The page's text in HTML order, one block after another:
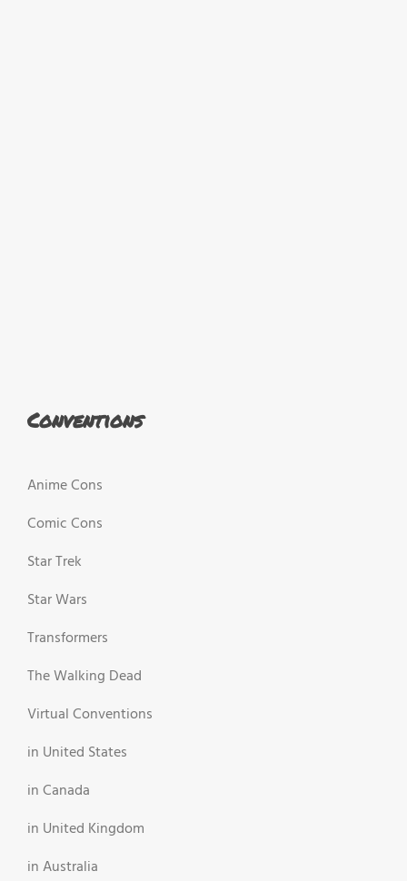
Conventions
Anime Cons
Comic Cons
Star Trek
Star Wars
Transformers
The Walking Dead
Virtual Conventions
in United States
in Canada
in United Kingdom
in Australia